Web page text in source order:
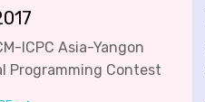
ICPC Asia-Yangon
Programming Contest